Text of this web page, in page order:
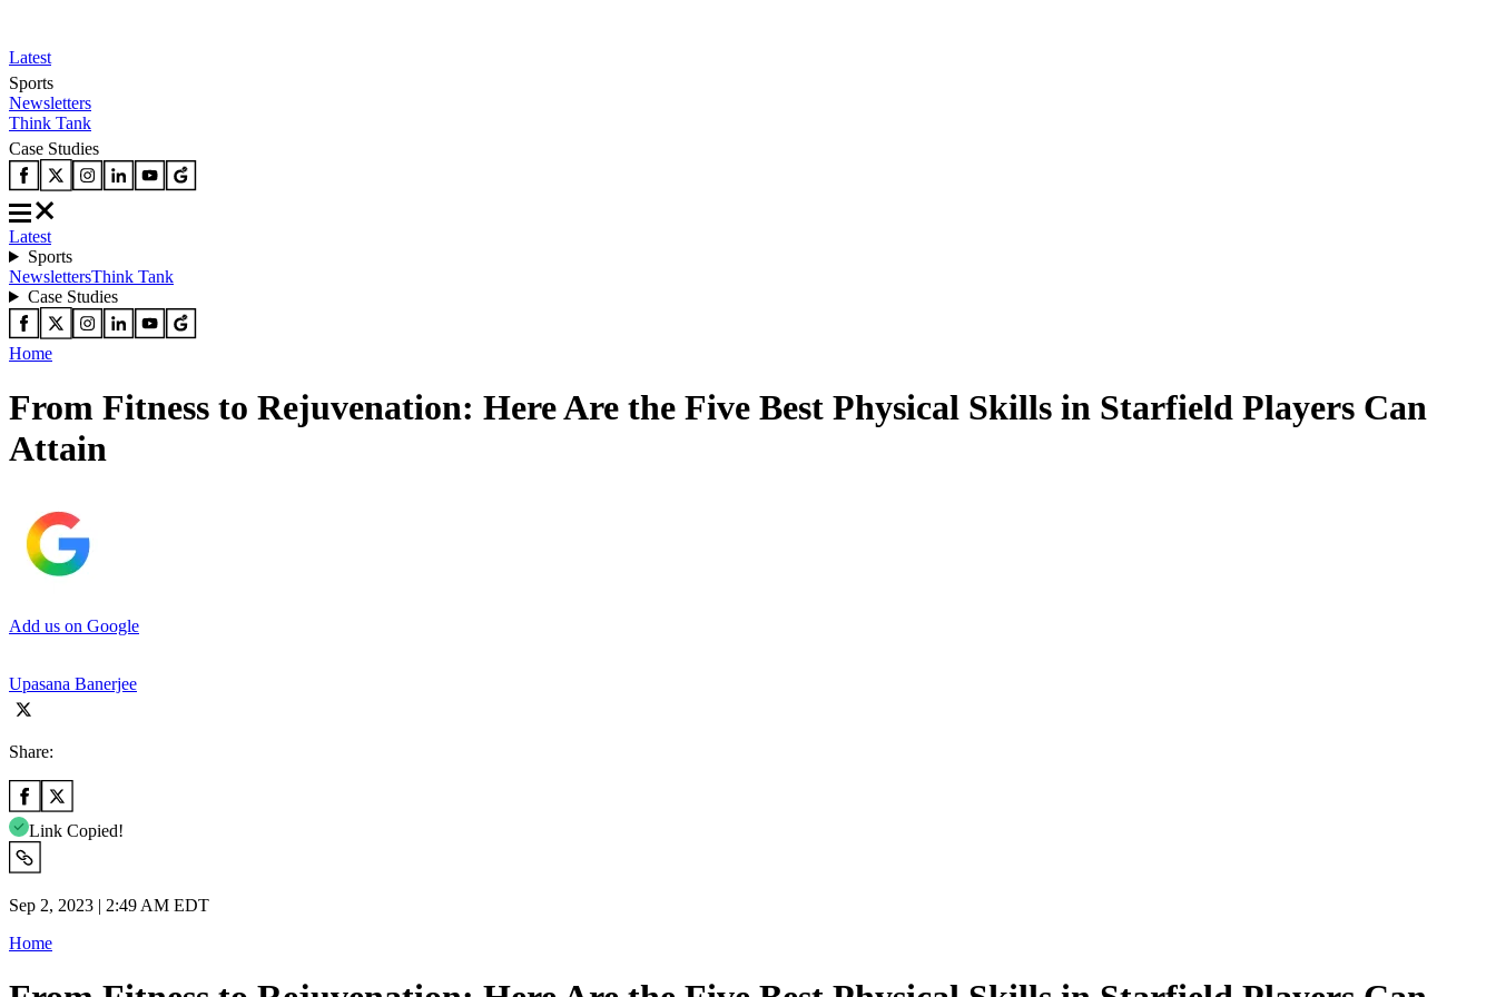
Latest
Sports
Newsletters
Think Tank
Case Studies
Latest
Sports
NewslettersThink Tank
Case Studies
Home
From Fitness to Rejuvenation: Here Are the Five Best Physical Skills in Starfield Players Can
Attain
Add us on Google
Upasana Banerjee
Share:
Link Copied!
Sep 2, 2023 | 2:49 AM EDT
Home